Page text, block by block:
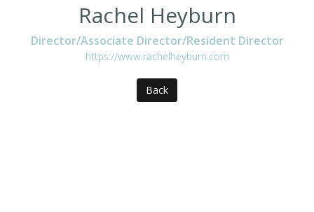
Rachel Heyburn
Director/Associate Director/Resident Director
https://www.rachelheyburn.com
Back